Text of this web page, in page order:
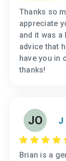
Thanks so
appreciate
and it was
advice that
have you in
thanks!
JO J
Brian is a